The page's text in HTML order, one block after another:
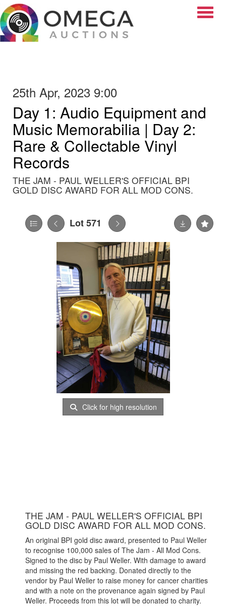
25th Apr, 2023 9:00
Day 1: Audio Equipment and
Music Memorabilia | Day 2:
Rare & Collectable Vinyl
Records
THE JAM - PAUL WELLER'S OFFICIAL BPI
GOLD DISC AWARD FOR ALL MOD CONS.
Lot 571
Click for high resolution
THE JAM - PAUL WELLER'S OFFICIAL BPI
GOLD DISC AWARD FOR ALL MOD CONS.
An original BPI gold disc award, presented to Paul Weller
to recognise 100,000 sales of The Jam - All Mod Cons.
Signed to the disc by Paul Weller. With damage to award
and missing the red backing. Donated directly to the
vendor by Paul Weller to raise money for cancer charities
and with a note on the provenance again signed by Paul
Weller. Proceeds from this lot will be donated to charity.